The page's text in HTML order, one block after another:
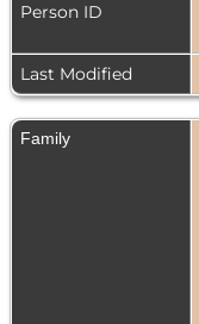
Person ID
Last Modified
Family